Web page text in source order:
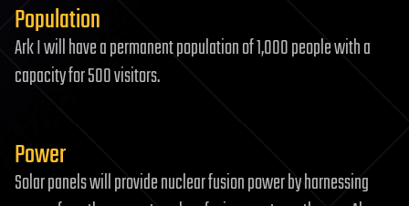
Population
Ark I will have a permanent population of 1,000 people with a
capacity for 500 visitors.
Power
Solar panels will provide nuclear fusion power by harnessing